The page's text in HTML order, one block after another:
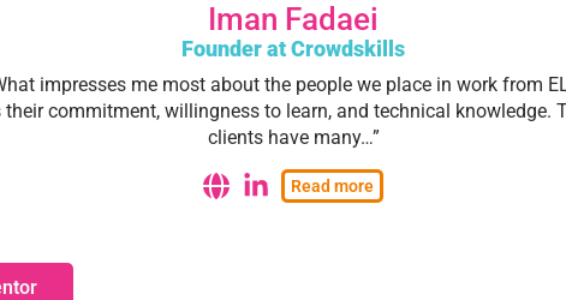
Iman Fadaei
Founder at Crowdskills
impresses me most about the people we place in work from
their commitment, willingness to learn, and technical knowledge.
clients have many…”
Read more